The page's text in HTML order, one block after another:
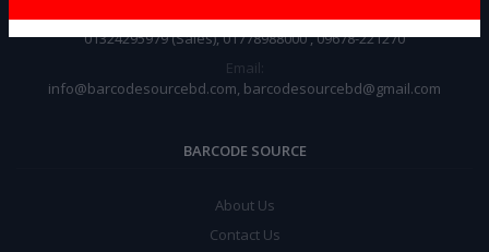
Phone:
01324295979 (Sales), 01778988000 , 09678-221270
Email:
info@barcodesourcebd.com, barcodesourcebd@gmail.com
BARCODE SOURCE
About Us
Contact Us